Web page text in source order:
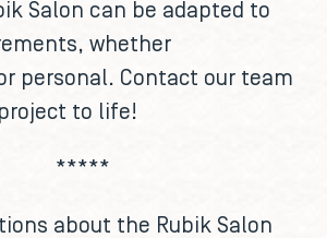
Salon can be adapted to
whether
personal. Contact our team
to life!
*****
about the Rubik Salon